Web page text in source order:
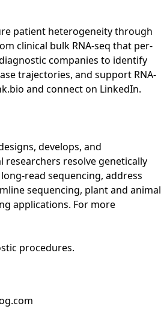
patient heterogeneity through
clinical bulk RNA-seq that per-
companies to identify
trajectories, and support RNA-
and connect on LinkedIn.
develops, and
resolve genetically
read sequencing, address
sequencing, plant and animal
applications. For more
procedures.